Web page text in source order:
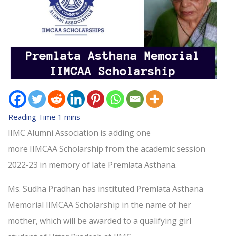
IIMC Alumni Association is adding one
more IIMCAA Scholarship from the academic session
2022-23 in memory of late Premlata Asthana.
Ms. Sudha Pradhan has instituted Premlata Asthana
Memorial IIMCAA Scholarship in the name of her
mother, which will be awarded to a qualifying girl